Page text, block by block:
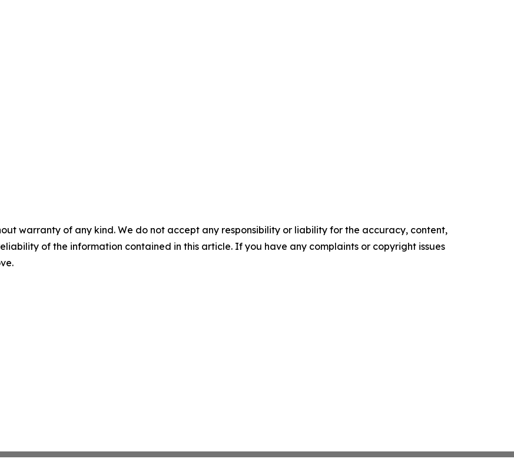
warranty of any kind. We do not accept any responsibility or liability for the accuracy, content,
of the information contained in this article. If you have any complaints or copyright issues